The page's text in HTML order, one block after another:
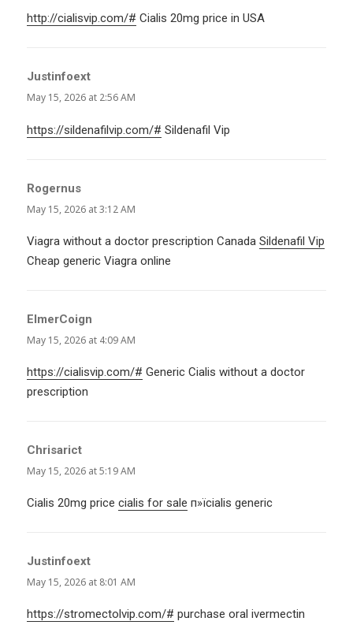
http://cialisvip.com/# Cialis 20mg price in USA
Justinfoext
May 15, 2026 at 2:56 AM
https://sildenafilvip.com/# Sildenafil Vip
Rogernus
May 15, 2026 at 3:12 AM
Viagra without a doctor prescription CanadaSildenafil Vip
Cheap generic Viagra online
ElmerCoign
May 15, 2026 at 4:09 AM
https://cialisvip.com/# Generic Cialis without a doctor
prescription
Chrisarict
May 15, 2026 at 5:19 AM
Cialis 20mg pricecialis for sale п»їcialis generic
Justinfoext
May 15, 2026 at 8:01 AM
https://stromectolvip.com/# purchase oral ivermectin